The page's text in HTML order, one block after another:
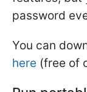
password
You can
here (free of